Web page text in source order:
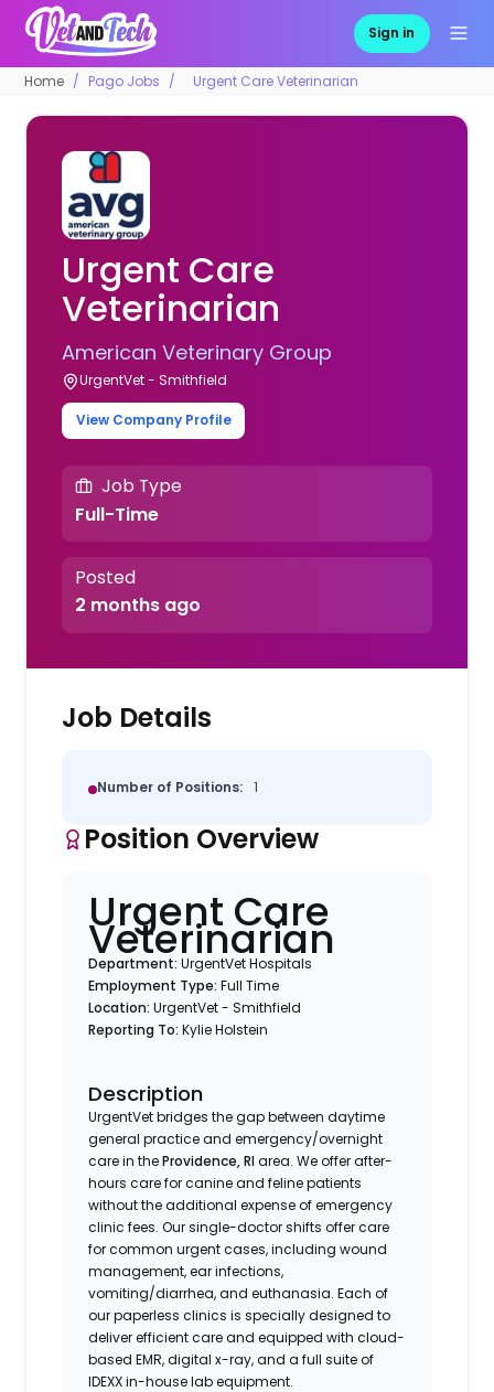
Sign in
Home Pago Jobs Urgent Care Veterinarian
Urgent Care
Veterinarian
American Veterinary Group
UrgentVet - Smithfield
View Company Profile
Job Type
Full-Time
Posted
2 months ago
Job Details
Number of Positions: 1
Position Overview
Urgent Care
Veterinarian
Department:UrgentVet Hospitals
Employment Type:Full Time
Location:UrgentVet - Smithfield
Reporting To:Kylie Holstein
Description
UrgentVet bridges the gap between daytime
general practice and emergency/overnight
care in theProvidence, RIarea. We offer after-
hours care for canine and feline patients
without the additional expense of emergency
clinic fees. Our single-doctor shifts offer care
for common urgent cases, including wound
management, ear infections,
vomiting/diarrhea, and euthanasia. Each of
our paperless clinics is specially designed to
deliver efficient care and equipped with cloud-
based EMR, digital x-ray, and a full suite of
IDEXX in-house lab equipment.